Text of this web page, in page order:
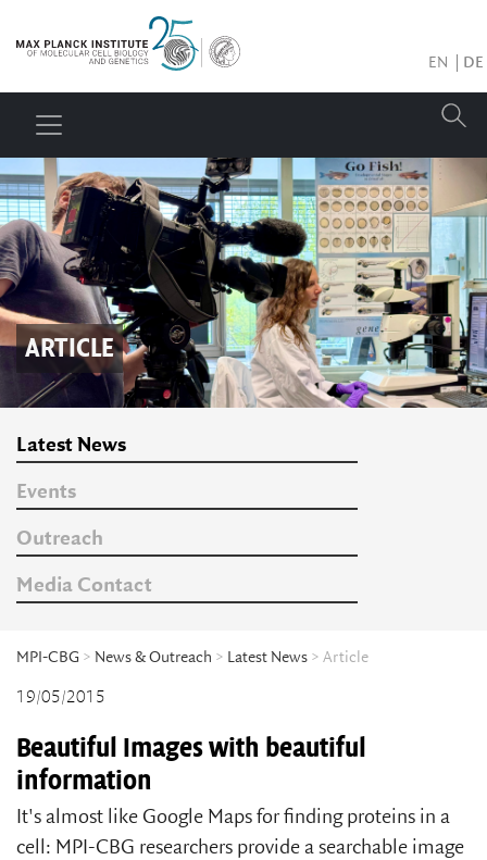
EN DE
ARTICLE
Latest News
Events
Outreach
Media Contact
MPI-CBG > News & Outreach > Latest News > Article
19/05/2015
Beautiful Images with beautiful
information
It's almost like Google Maps for finding proteins in a
cell: MPI-CBG researchers provide a searchable image